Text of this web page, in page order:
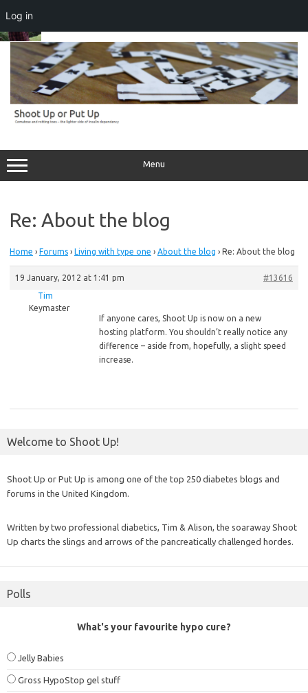
Log in
Skip
content
Menu
Re: About the blog
Home › Forums › Living with type one › About the blog › Re: About the blog
19 January, 2012 at 1:41 pm
#13616
Tim
Keymaster
If anyone cares, Shoot Up is now on a new
hosting platform. You shouldn’t really notice any
difference – aside from, hopefully, a slight speed
increase.
Welcome to Shoot Up!
Shoot Up or Put Up is among one of the top 250 diabetes blogs and
forums in the United Kingdom.
Written by two professional diabetics, Tim & Alison, the soaraway Shoot
Up charts the slings and arrows of the pancreatically challenged hordes.
Polls
What's your favourite hypo cure?
Jelly Babies
Gross HypoStop gel stuff